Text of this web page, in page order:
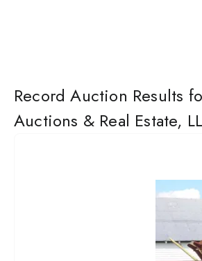
Record Auction Results
Auctions & Real Estate,